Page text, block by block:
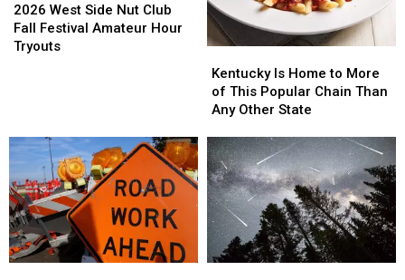
West
Side
Nut
Hour
Tryouts
2026 West Side Nut Club
Fall Festival Amateur Hour
Tryouts
West
Side
Nut
Hour
Tryouts
Is
Home
to
of
This
Popular
Chain
Than
Any
Other
Kentucky Is Home to More
of This Popular Chain Than
Any Other State
Is
Home
to
of
This
Popular
Chain
Than
Any
Other